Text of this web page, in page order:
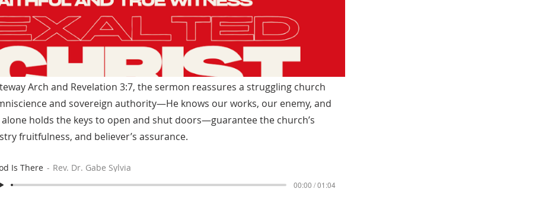
Arch and Revelation 3:7, the sermon reassures a struggling church
and sovereign authority—He knows our works, our enemy, and
holds the keys to open and shut doors—guarantee the church’s
fruitfulness, and believer’s assurance.
Is There Rev. Dr. Gabe Sylvia
00:00 / 01:04